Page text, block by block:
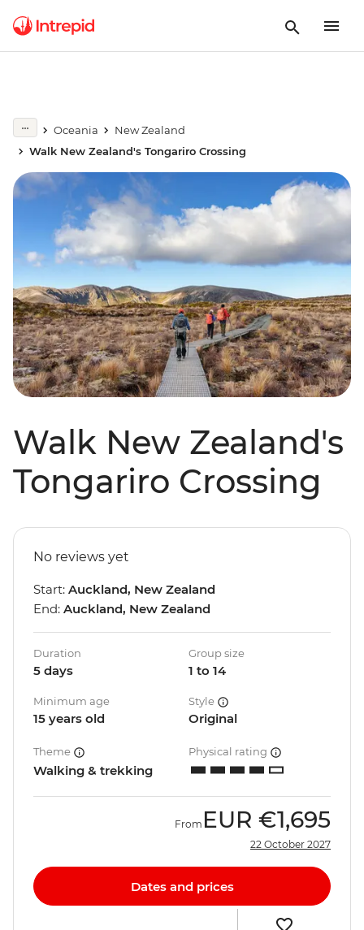
Oceania
New Zealand
Walk New Zealand's Tongariro Crossing
Walk New Zealand's
Tongariro Crossing
No reviews yet
Start: Auckland, New Zealand
End: Auckland, New Zealand
Duration
5 days
Group size
1 to 14
Minimum age
15 years old
Style
Original
Theme
Walking & trekking
Physical rating
From EUR €1,695
22 October 2027
Dates and prices